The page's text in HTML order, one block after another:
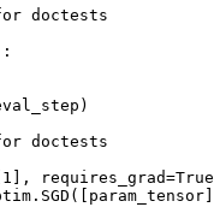
doctests
)
doctests
1 ], requires_grad=True
. SGD ([ param_tensor